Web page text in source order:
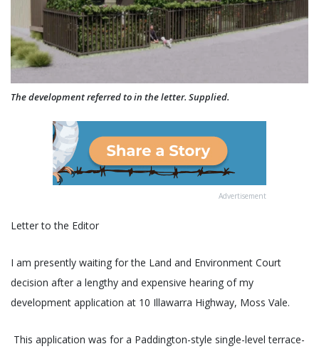
The development referred to in the letter. Supplied.
Advertisement
Letter to the Editor
I am presently waiting for the Land and Environment Court
decision after a lengthy and expensive hearing of my
development application at 10 Illawarra Highway, Moss Vale.
This application was for a Paddington-style single-level terrace-